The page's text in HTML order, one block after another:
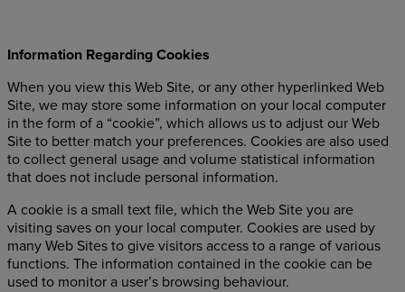
Information Regarding Cookies
When you view this Web Site, or any other hyperlinked Web
Site, we may store some information on your local computer
in the form of a “cookie”, which allows us to adjust our Web
Site to better match your preferences. Cookies are also used
to collect general usage and volume statistical information
that does not include personal information.
A cookie is a small text file, which the Web Site you are
visiting saves on your local computer. Cookies are used by
many Web Sites to give visitors access to a range of various
functions. The information contained in the cookie can be
used to monitor a user’s browsing behaviour.